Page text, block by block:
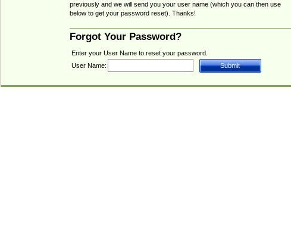
previously and we will send you your user name (which you can then use
below to get your password reset). Thanks!
Forgot Your Password?
Enter your User Name to reset your password.
User Name: